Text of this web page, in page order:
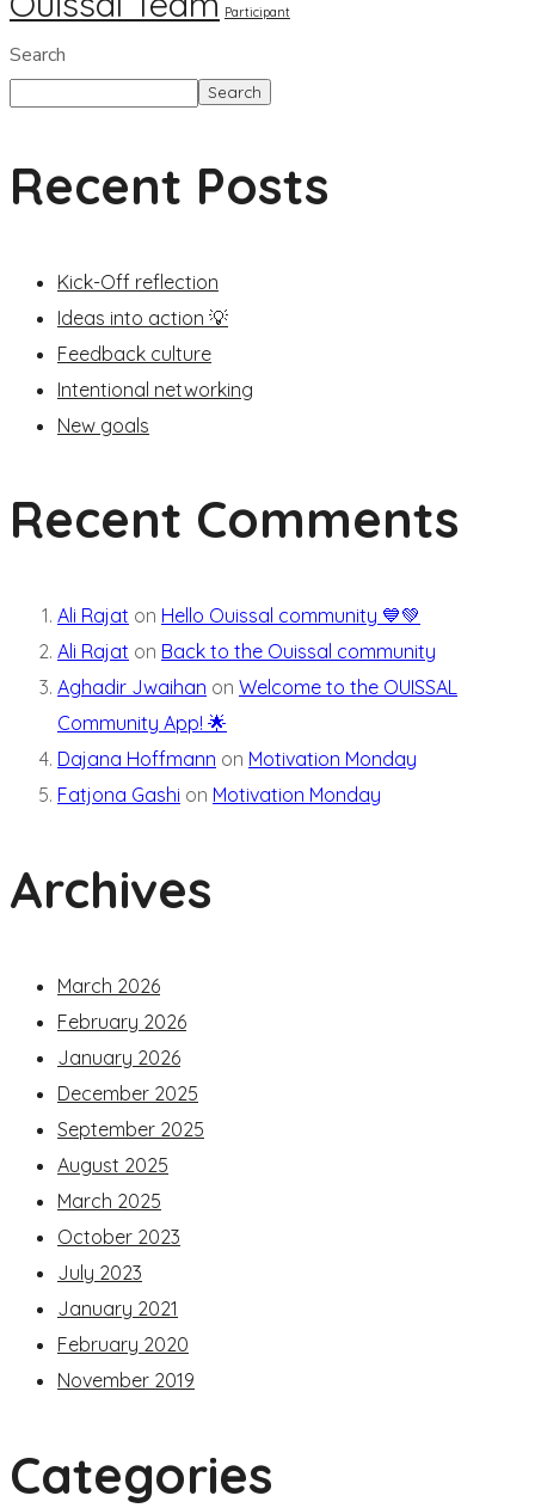
Participant
Search
Search
Recent Posts
Kick-Off reflection
Ideas into action 💡
Feedback culture
Intentional networking
New goals
Recent Comments
Ali Rajat on Hello Ouissal community 💙💚
Ali Rajat on Back to the Ouissal community
Aghadir Jwaihan on Welcome to the OUISSAL
Community App! 🌟
Dajana Hoffmann on Motivation Monday
Fatjona Gashi on Motivation Monday
Archives
March 2026
February 2026
January 2026
December 2025
September 2025
August 2025
March 2025
October 2023
July 2023
January 2021
February 2020
November 2019
Categories